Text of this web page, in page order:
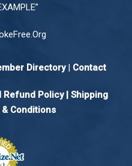
Directory| Contact
Refund Policy| Shipping
Conditions